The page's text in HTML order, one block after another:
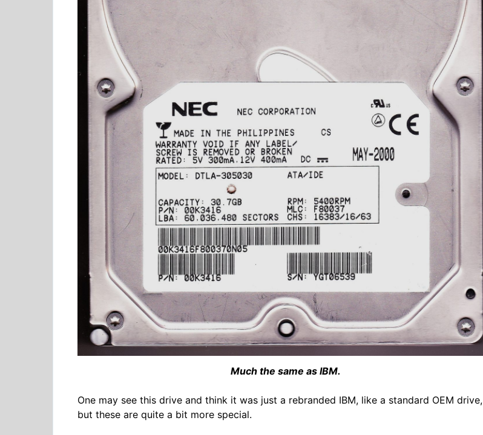
Much the same as IBM.
One may see this drive and think it was just a rebranded IBM, like a standard OEM drive,
but these are quite a bit more special.